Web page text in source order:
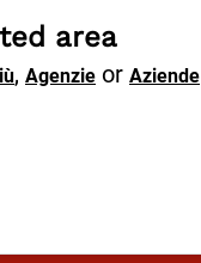
area
, Agenzie or Aziende